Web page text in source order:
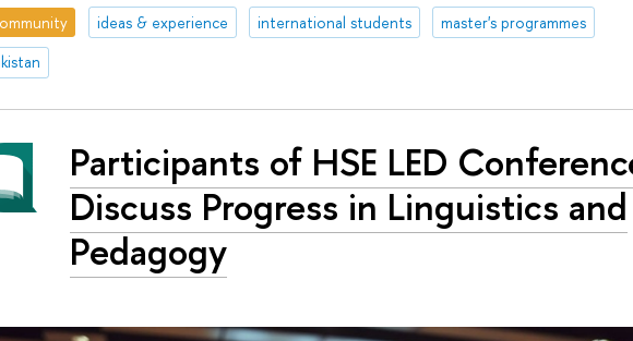
ideas & experience international students
master's programmes
Participants of HSE LED
Discuss Progress in Linguistics and
Pedagogy